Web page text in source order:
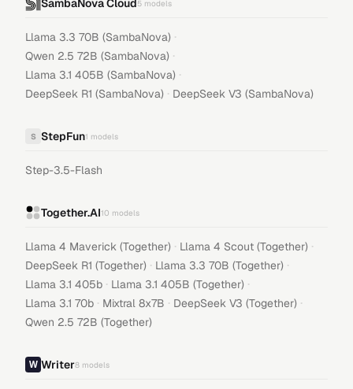
SambaNova Cloud 5 models
Llama 3.3 70B (SambaNova) ·
Qwen 2.5 72B (SambaNova) ·
Llama 3.1 405B (SambaNova) ·
DeepSeek R1 (SambaNova) · DeepSeek V3 (SambaNova)
S StepFun1 models
Step-3.5-Flash
Together.AI10 models
Llama 4 Maverick (Together) · Llama 4 Scout (Together) ·
DeepSeek R1 (Together) · Llama 3.3 70B (Together) ·
Llama 3.1 405b · Llama 3.1 405B (Together) ·
Llama 3.1 70b · Mixtral 8x7B · DeepSeek V3 (Together) ·
Qwen 2.5 72B (Together)
Writer8 models